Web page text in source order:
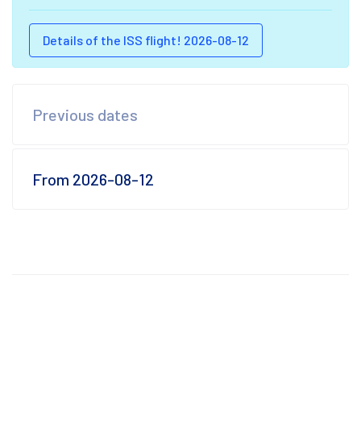
Details of the ISS flight! 2026-08-12
Previous dates
From 2026-08-12